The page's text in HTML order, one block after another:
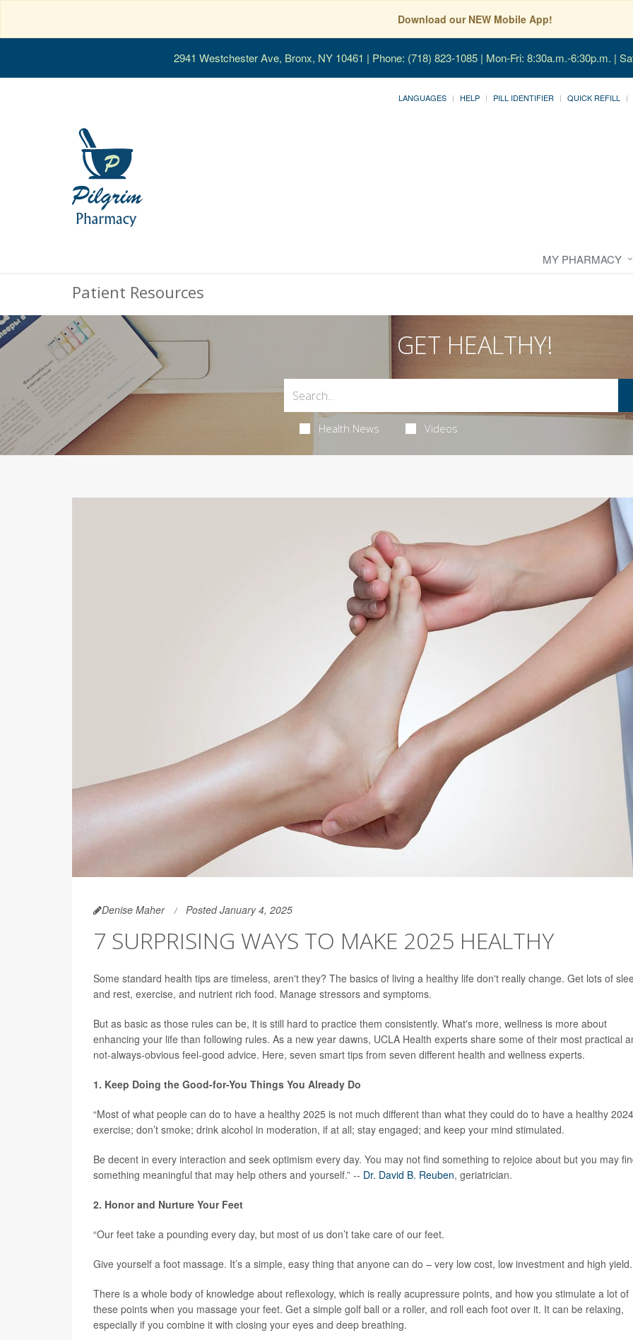
Download our NEW Mobile App!
2941 Westchester Ave, Bronx, NY 10461 | Phone: (718) 823-1085 | Mon-Fri: 8:30a.m.-6:30p.m. |
LANGUAGES HELP PILL IDENTIFIER QUICK REFILL
MY PHARMACY
Patient Resources
GET HEALTHY!
Health News Videos
Denise Maher Posted January 4, 2025
7 SURPRISING WAYS TO MAKE 2025 HEALTHY
Some standard health tips are timeless, aren't they? The basics of living a healthy life don't really change. Get lots of
and rest, exercise, and nutrient rich food. Manage stressors and symptoms.
But as basic as those rules can be, it is still hard to practice them consistently. What's more, wellness is more about
enhancing your life than following rules. As a new year dawns, UCLA Health experts share some of their most practical
not-always-obvious feel-good advice. Here, seven smart tips from seven different health and wellness experts.
1. Keep Doing the Good-for-You Things You Already Do
“Most of what people can do to have a healthy 2025 is not much different than what they could do to have a healthy
exercise; don’t smoke; drink alcohol in moderation, if at all; stay engaged; and keep your mind stimulated.
Be decent in every interaction and seek optimism every day. You may not find something to rejoice about but you may
something meaningful that may help others and yourself.” -- Dr. David B. Reuben, geriatrician.
2. Honor and Nurture Your Feet
“Our feet take a pounding every day, but most of us don’t take care of our feet.
Give yourself a foot massage. It’s a simple, easy thing that anyone can do – very low cost, low investment and high yield.
There is a whole body of knowledge about reflexology, which is really acupressure points, and how you stimulate a lot of
these points when you massage your feet. Get a simple golf ball or a roller, and roll each foot over it. It can be relaxing,
especially if you combine it with closing your eyes and deep breathing.